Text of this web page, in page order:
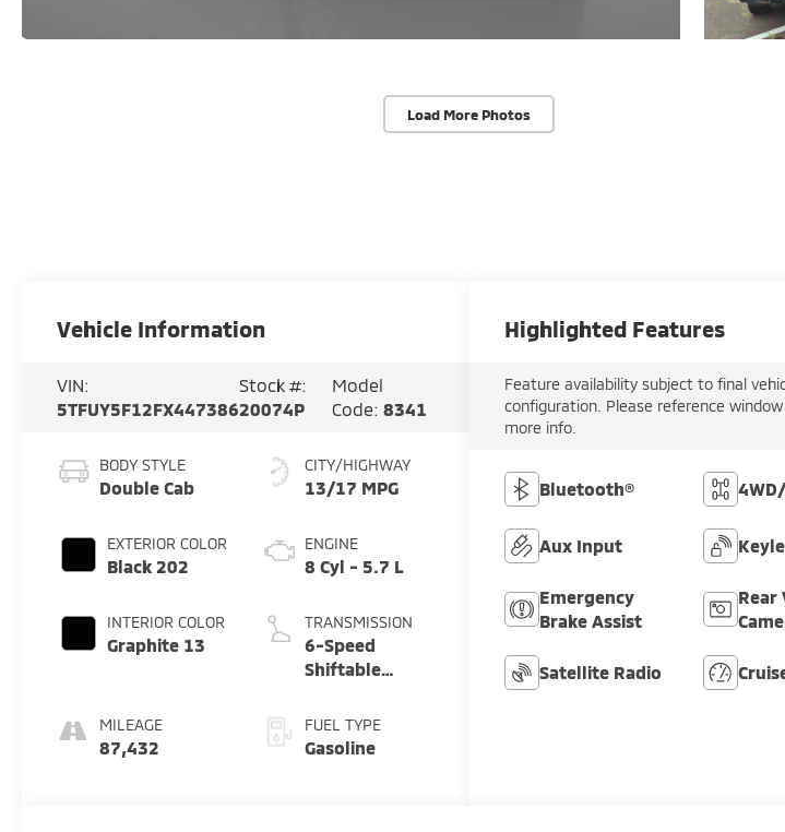
Load More Photos
Vehicle Information
VIN:
5TFUY5F12FX447386
Stock #:
20074P
Model
Code:8341
BODY STYLE
Double Cab
EXTERIOR COLOR
Black 202
INTERIOR COLOR
Graphite 13
MILEAGE
87,432
CITY/HIGHWAY
13/17 MPG
ENGINE
8 Cyl - 5.7 L
TRANSMISSION
6-Speed
Shiftable
FUEL TYPE
Gasoline
Highlighted Features
Feature availability subject to final
configuration. Please reference
more info.
Bluetooth®
Aux Input
Emergency
Brake Assist
Rear
Satellite Radio